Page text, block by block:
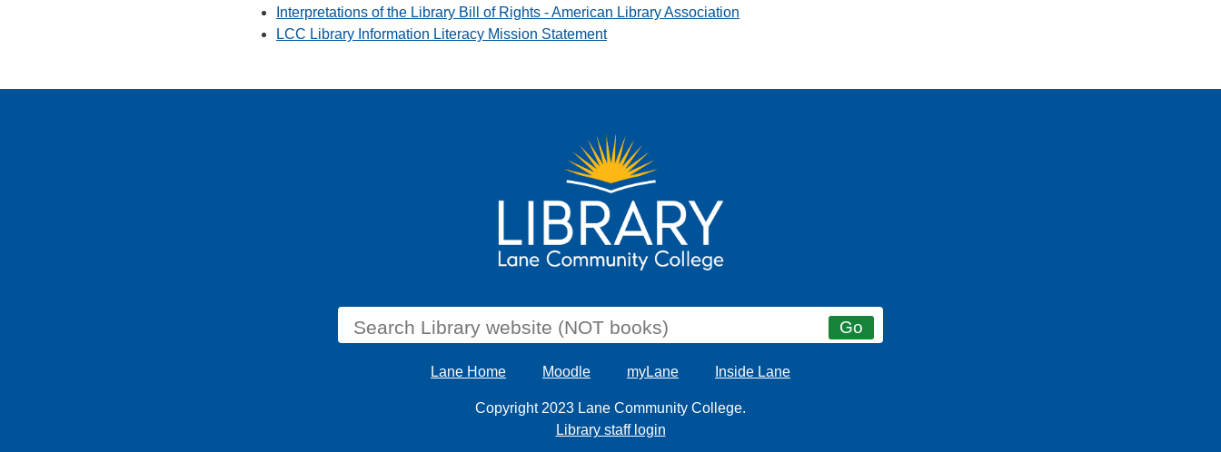
Interpretations of the Library Bill of Rights - American Library Association
LCC Library Information Literacy Mission Statement
Lane Home Moodle myLane Inside Lane
Copyright 2023 Lane Community College.
Library staff login